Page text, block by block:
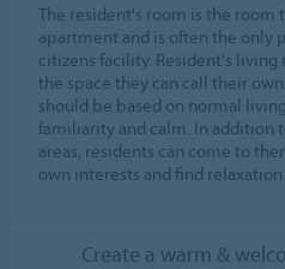
The resident's room is the room
apartment and is often the only
citizens facility. Resident's living
the space they can call their
should be based on normal
familiarity and calm. In addition
areas, residents can come to
own interests and find
Create a warm &